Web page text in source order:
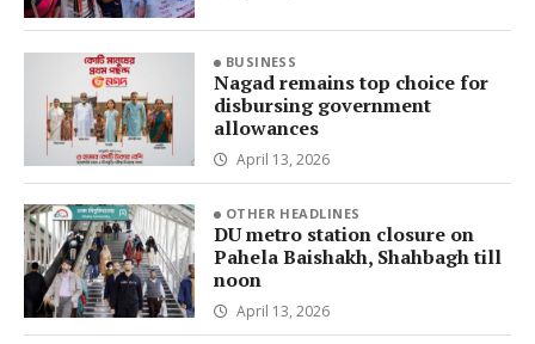
BUSINESS
Nagad remains top choice for
disbursing government
allowances
April 13, 2026
OTHER HEADLINES
DU metro station closure on
Pahela Baishakh, Shahbagh till
noon
April 13, 2026